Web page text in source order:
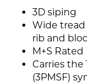
3D siping
Wide
rib and
M+S Rated
Carries the
(3PMSF)